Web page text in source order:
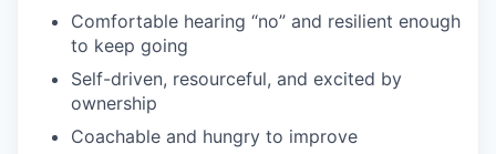
Comfortable hearing “no” and resilient enough
to keep going
Self-driven, resourceful, and excited by
ownership
Coachable and hungry to improve